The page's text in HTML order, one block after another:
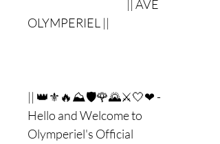
|| AVE
OLYMPERIEL ||
|| 👑⚜🔥⛰🛡🌹🌄⚔🤍❤ -
Hello and Welcome to
Olymperiel's Official